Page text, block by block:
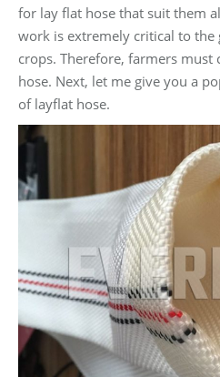
for lay flat hose that suit them
work is extremely critical to
crops. Therefore, farmers
hose. Next, let me give you a
of layflat hose.